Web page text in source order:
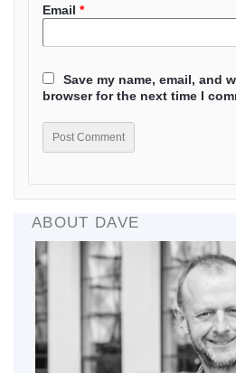
Email *
Save my name, email, and
browser for the next time I
ABOUT DAVE